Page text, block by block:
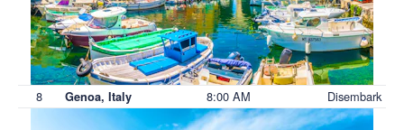
8 Genoa, Italy 8:00 AM Disembark